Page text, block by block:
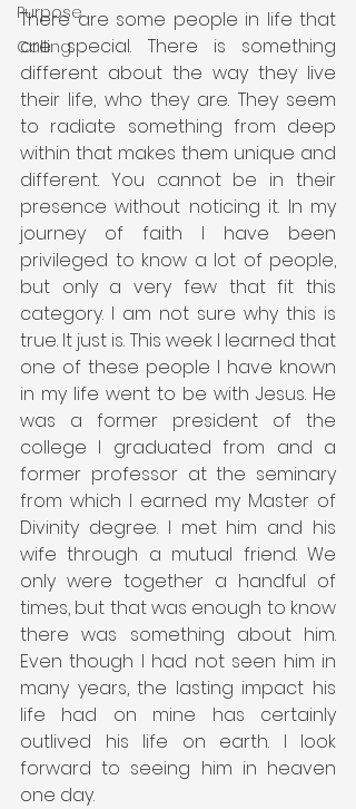
Purpose
Calling
There are some people in life that
are special. There is something
different about the way they live
their life, who they are. They seem
to radiate something from deep
within that makes them unique and
different. You cannot be in their
presence without noticing it. In my
journey of faith I have been
privileged to know a lot of people,
but only a very few that fit this
category. I am not sure why this is
true. It just is. This week I learned that
one of these people I have known
in my life went to be with Jesus. He
was a former president of the
college I graduated from and a
former professor at the seminary
from which I earned my Master of
Divinity degree. I met him and his
wife through a mutual friend. We
only were together a handful of
times, but that was enough to know
there was something about him.
Even though I had not seen him in
many years, the lasting impact his
life had on mine has certainly
outlived his life on earth. I look
forward to seeing him in heaven
one day.